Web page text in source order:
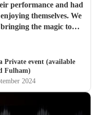
themselves. We
the magic to
Private event (available
Fulham)
2024